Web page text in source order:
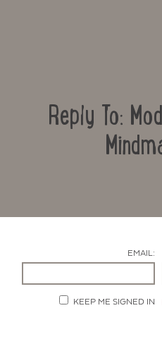
Reply To:
EMAIL:
KEEP ME SIGNED IN